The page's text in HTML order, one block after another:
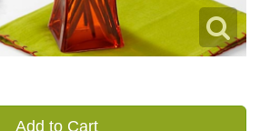
Add to Cart